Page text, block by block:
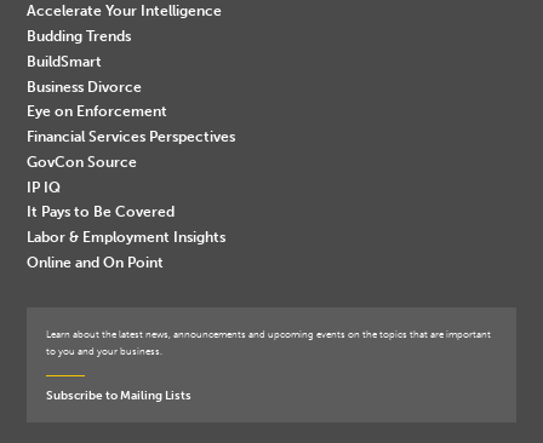
Accelerate Your Intelligence
Budding Trends
BuildSmart
Business Divorce
Eye on Enforcement
Financial Services Perspectives
GovCon Source
IP IQ
It Pays to Be Covered
Labor & Employment Insights
Online and On Point
Learn about the latest news, announcements and upcoming events on the topics that are important
to you and your business.
Subscribe to Mailing Lists